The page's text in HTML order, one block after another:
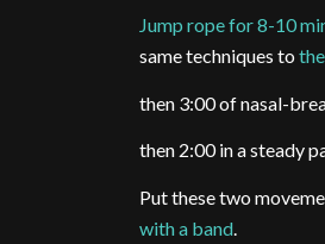
Jump rope for 8-10
same techniques to
then 3:00 of nasal-
then 2:00 in a steady
Put these two
with a band